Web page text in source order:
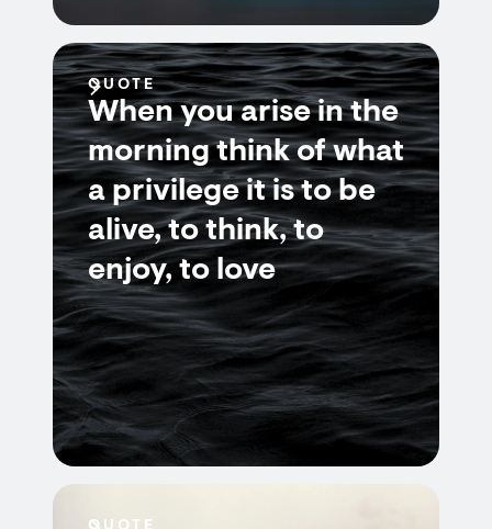
QUOTE
When you arise in the
morning think of what
a privilege it is to be
alive, to think, to
enjoy, to love